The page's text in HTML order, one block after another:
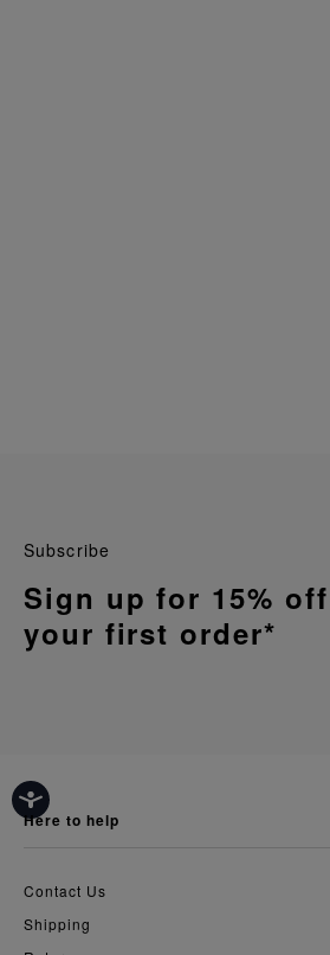
Subscribe
Sign up for 15% off
your first order*
here to help
Contact Us
Shipping